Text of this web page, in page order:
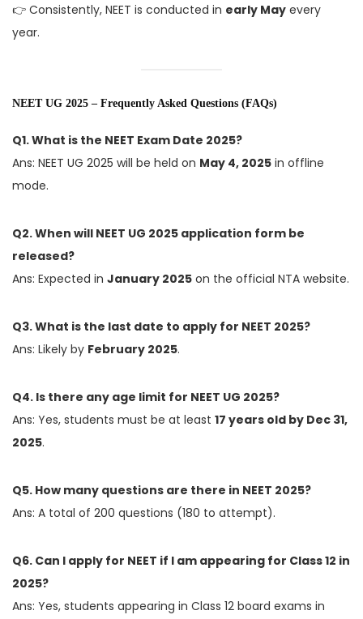
👉 Consistently, NEET is conducted in early May every
year.
NEET UG 2025 – Frequently Asked Questions (FAQs)
Q1. What is the NEET Exam Date 2025?
Ans: NEET UG 2025 will be held on May 4, 2025 in offline
mode.
Q2. When will NEET UG 2025 application form be
released?
Ans: Expected in January 2025 on the official NTA website.
Q3. What is the last date to apply for NEET 2025?
Ans: Likely by February 2025.
Q4. Is there any age limit for NEET UG 2025?
Ans: Yes, students must be at least 17 years old by Dec 31,
2025.
Q5. How many questions are there in NEET 2025?
Ans: A total of 200 questions (180 to attempt).
Q6. Can I apply for NEET if I am appearing for Class 12 in
2025?
Ans: Yes, students appearing in Class 12 board exams in